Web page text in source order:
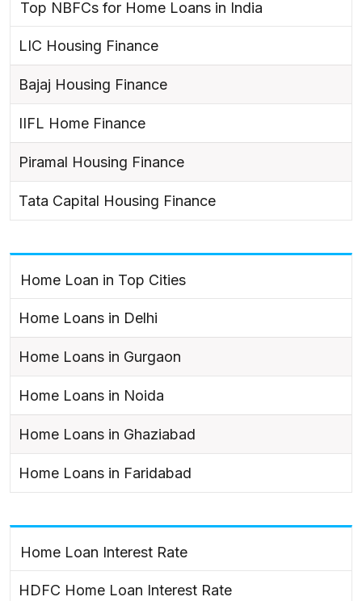
Top NBFCs for Home Loans in India
LIC Housing Finance
Bajaj Housing Finance
IIFL Home Finance
Piramal Housing Finance
Tata Capital Housing Finance
Home Loan in Top Cities
Home Loans in Delhi
Home Loans in Gurgaon
Home Loans in Noida
Home Loans in Ghaziabad
Home Loans in Faridabad
Home Loan Interest Rate
HDFC Home Loan Interest Rate